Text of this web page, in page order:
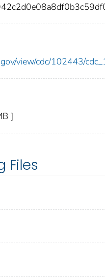
view/cdc/102443/
]
Files